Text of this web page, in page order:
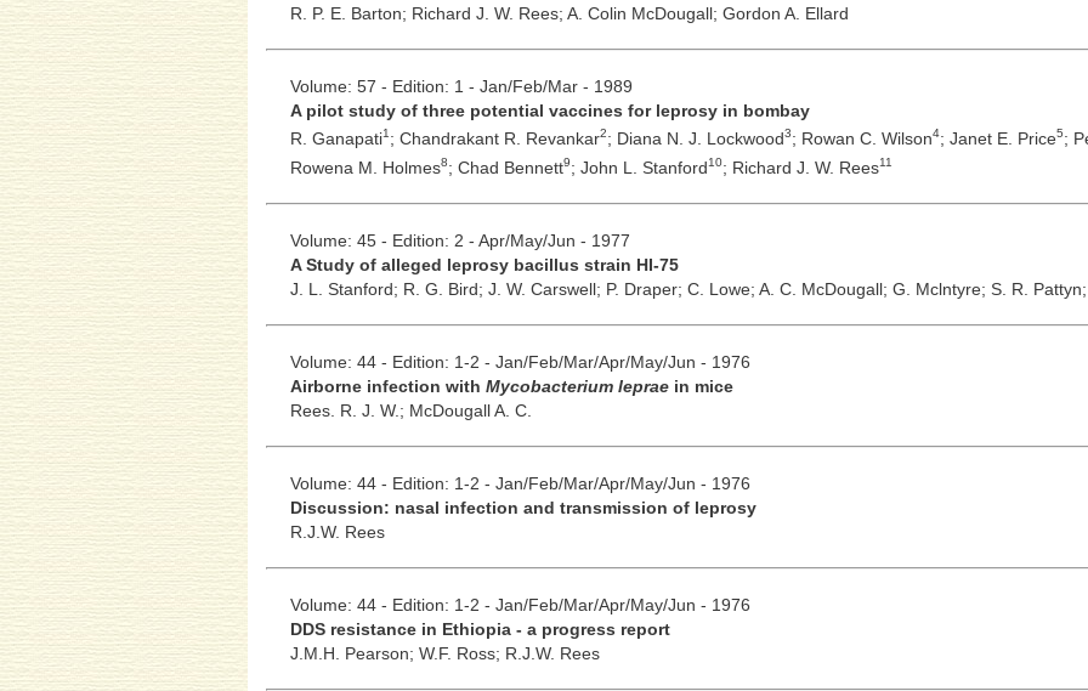
R. P. E. Barton; Richard J. W. Rees; A. Colin McDougall; Gordon A. Ellard
Volume: 57 - Edition: 1 - Jan/Feb/Mar - 1989
A pilot study of three potential vaccines for leprosy in bombay
R. Ganapati1; Chandrakant R. Revankar2; Diana N. J. Lockwood3; Rowan C. Wilson4; Janet E. Price5;
Rowena M. Holmes8; Chad Bennett9; John L. Stanford10; Richard J. W. Rees11
Volume: 45 - Edition: 2 - Apr/May/Jun - 1977
A Study of alleged leprosy bacillus strain HI-75
J. L. Stanford; R. G. Bird; J. W. Carswell; P. Draper; C. Lowe; A. C. McDougall; G. Mclntyre; S. R.
Volume: 44 - Edition: 1-2 - Jan/Feb/Mar/Apr/May/Jun - 1976
Airborne infection with Mycobacterium lepraein mice
Rees. R. J. W.; McDougall A. C.
Volume: 44 - Edition: 1-2 - Jan/Feb/Mar/Apr/May/Jun - 1976
Discussion: nasal infection and transmission of leprosy
R.J.W. Rees
Volume: 44 - Edition: 1-2 - Jan/Feb/Mar/Apr/May/Jun - 1976
DDS resistance in Ethiopia - a progress report
J.M.H. Pearson; W.F. Ross; R.J.W. Rees